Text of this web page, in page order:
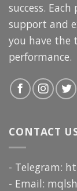
success.
support and
you have the
performance.
CONTACT
- Telegram:
- Email: